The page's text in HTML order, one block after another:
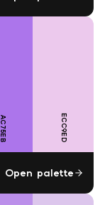
AC75EB ECC9ED
Open palette